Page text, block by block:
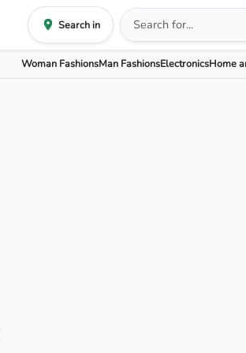
Search in
Woman FashionsMan FashionsElectronicsHome